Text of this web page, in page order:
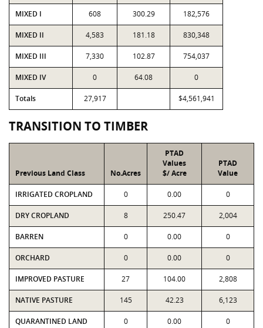
MIXED I 608 300.29 182,576
MIXED II 4,583 181.18 830,348
MIXED III 7,330 102.87 754,037
MIXED IV 0 64.08 0
Totals 27,917 $4,561,941
TRANSITION TO TIMBER
Previous Land Class No.Acres
PTAD
Values
$/ Acre
PTAD
Value
IRRIGATED CROPLAND 0 0.00 0
DRY CROPLAND 8 250.47 2,004
BARREN 0 0.00 0
ORCHARD 0 0.00 0
IMPROVED PASTURE 27 104.00 2,808
NATIVE PASTURE 145 42.23 6,123
QUARANTINED LAND 0 0.00 0